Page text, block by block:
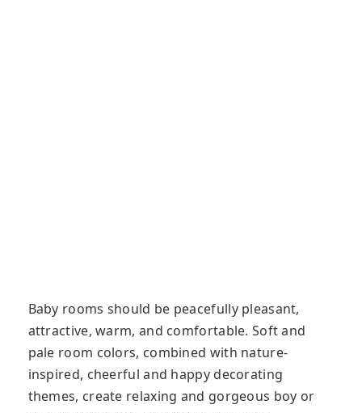
Baby rooms should be peacefully pleasant,
attractive, warm, and comfortable. Soft and
pale room colors, combined with nature-
inspired, cheerful and happy decorating
themes, create relaxing and gorgeous boy or